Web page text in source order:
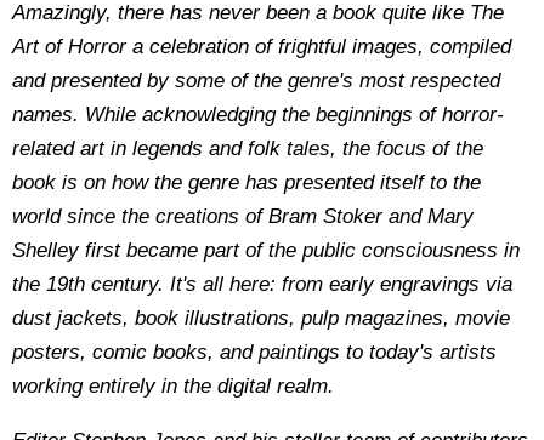
Amazingly, there has never been a book quite like The
Art of Horror a celebration of frightful images, compiled
and presented by some of the genre's most respected
names. While acknowledging the beginnings of horror-
related art in legends and folk tales, the focus of the
book is on how the genre has presented itself to the
world since the creations of Bram Stoker and Mary
Shelley first became part of the public consciousness in
the 19th century. It's all here: from early engravings via
dust jackets, book illustrations, pulp magazines, movie
posters, comic books, and paintings to today's artists
working entirely in the digital realm.